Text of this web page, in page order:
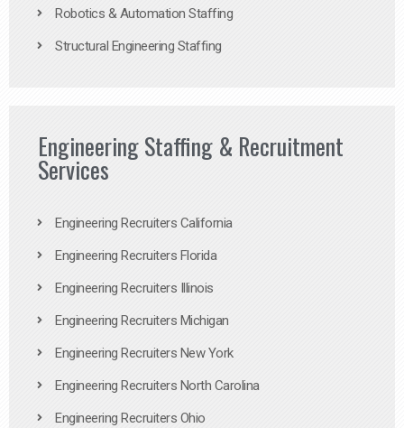
Robotics & Automation Staffing
Structural Engineering Staffing
Engineering Staffing & Recruitment
Services
Engineering Recruiters California
Engineering Recruiters Florida
Engineering Recruiters Illinois
Engineering Recruiters Michigan
Engineering Recruiters New York
Engineering Recruiters North Carolina
Engineering Recruiters Ohio